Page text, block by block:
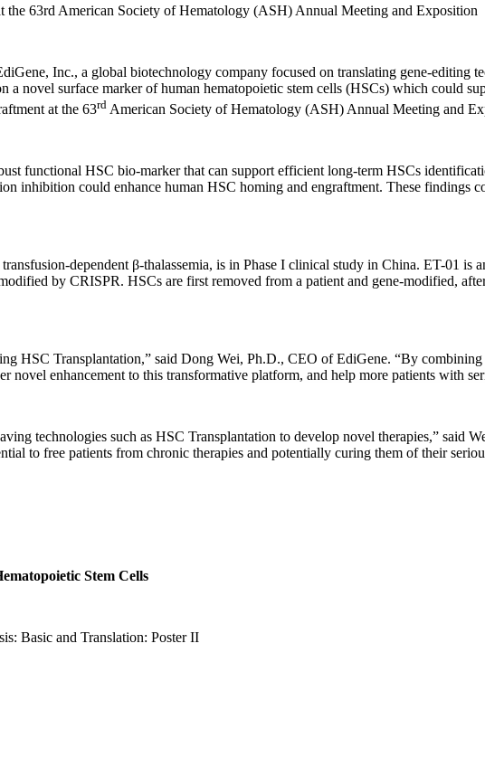
63rd American Society of Hematology (ASH) Annual Meeting and Exposition
Inc., a global biotechnology company focused on translating gene-editing
a novel surface marker of human hematopoietic stem cells (HSCs) which could
at the 63rd American Society of Hematology (ASH) Annual Meeting and
functional HSC bio-marker that can support efficient long-term HSCs
inhibition could enhance human HSC homing and engraftment. These findings
dependent β-thalassemia, is in Phase I clinical study in China. ET-01 is
by CRISPR. HSCs are first removed from a patient and gene-modified,
HSC Transplantation,” said Dong Wei, Ph.D., CEO of EdiGene. “By
enhancement to this transformative platform, and help more patients with
technologies such as HSC Transplantation to develop novel therapies,” said
to free patients from chronic therapies and potentially curing them of their
Stem Cells
Basic and Translation: Poster II